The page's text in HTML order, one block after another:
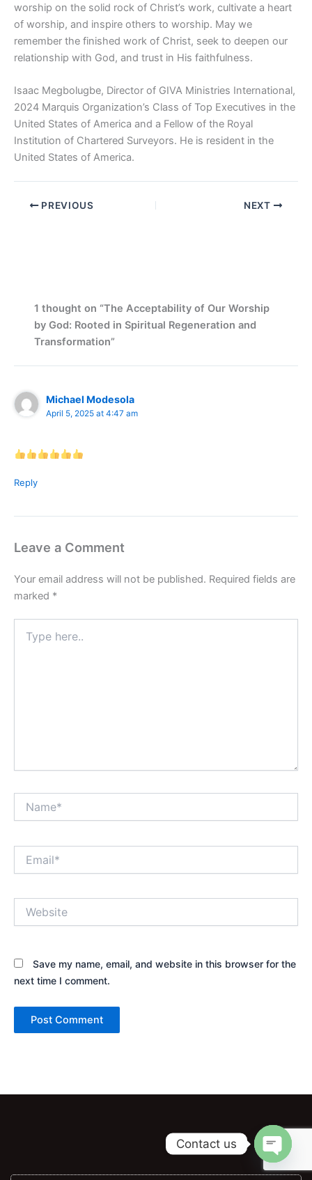
worship on the solid rock of Christ’s work, cultivate a heart
of worship, and inspire others to worship. May we
remember the finished work of Christ, seek to deepen our
relationship with God, and trust in His faithfulness.
Isaac Megbolugbe, Director of GIVA Ministries International,
2024 Marquis Organization’s Class of Top Executives in the
United States of America and a Fellow of the Royal
Institution of Chartered Surveyors. He is resident in the
United States of America.
PREVIOUS NEXT
1 thought on “The Acceptability of Our Worship
by God: Rooted in Spiritual Regeneration and
Transformation”
Michael Modesola
April 5, 2025 at 4:47 am
Reply
Leave a Comment
Your email address will not be published. Required fields are
marked *
here..
Save my name, email, and website in this browser for the
next time I comment.
Contact us
Open